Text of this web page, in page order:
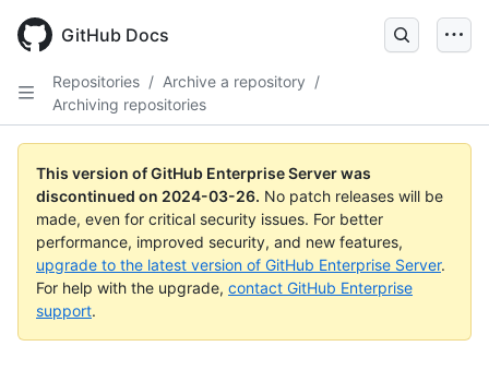
main
GitHub Docs
Repositories / Archive a repository /
Archiving repositories
This version of GitHub Enterprise Server was
discontinued on 2024-03-26. No patch releases will be
made, even for critical security issues. For better
performance, improved security, and new features,
upgrade to the latest version of GitHub Enterprise Server.
For help with the upgrade, contact GitHub Enterprise
support.